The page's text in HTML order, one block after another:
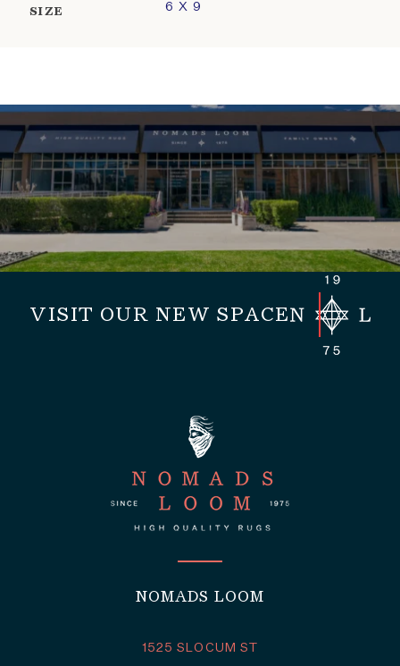
SIZE 6 X 9
VISIT OUR NEW SPACE
NOMADS LOOM
1525 SLOCUM ST